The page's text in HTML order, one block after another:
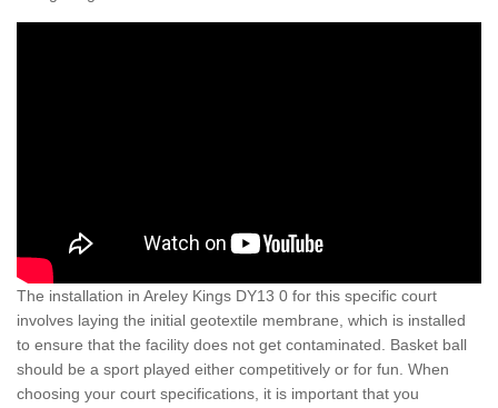
The installation in Areley Kings DY13 0 for this specific court
involves laying the initial geotextile membrane, which is installed
to ensure that the facility does not get contaminated. Basket ball
should be a sport played either competitively or for fun. When
choosing your court specifications, it is important that you